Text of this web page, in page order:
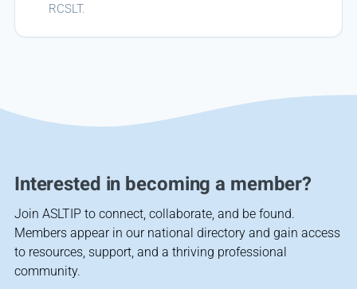
RCSLT.
Interested in becoming a member?
Join ASLTIP to connect, collaborate, and be found.
Members appear in our national directory and gain access
to resources, support, and a thriving professional
community.